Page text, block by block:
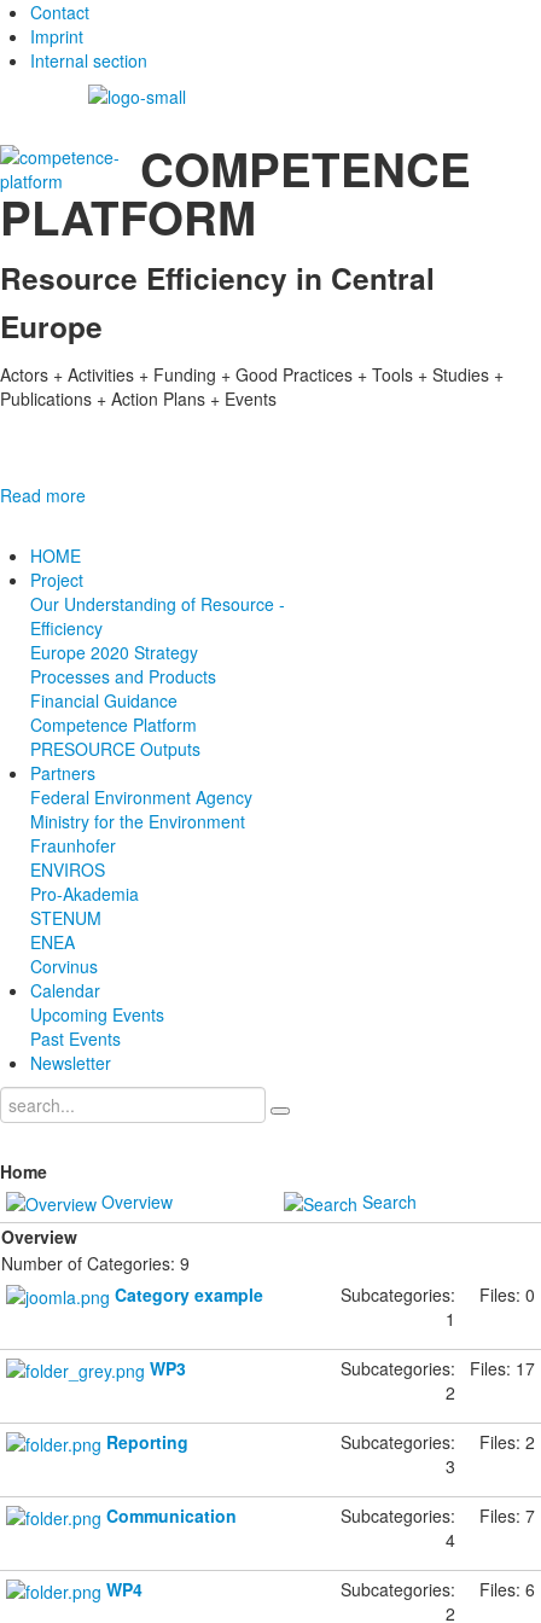
Contact
Imprint
Internal section
COMPETENCE
PLATFORM
Resource Efficiency in Central
Europe
Actors + Activities + Funding + Good Practices + Tools + Studies +
Publications + Action Plans + Events
Read more
HOME
Project
Our Understanding of Resource ­
Efficiency
E­urope 2020­ Strategy
Processes and Products
Financial Guidance
Competence Platform
PRESOURCE Outputs
Partners
Federal Environment Agency
Ministry for the Environment
Fraunhofer
ENVIROS
Pro-Akademia
STENUM
ENEA
Corvinus
Calendar
Upcoming Events
Past Events
Newsletter
Home
Overview
Search
Overview
Number of Categories: 9
Category example
Subcategories:
1
Files: 0
WP3
Subcategories:
2
Files: 17
Reporting
Subcategories:
3
Files: 2
Communication
Subcategories:
4
Files: 7
WP4
Subcategories:
2
Files: 6